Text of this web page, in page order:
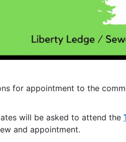
for appointment to the
will be asked to attend the
and appointment.